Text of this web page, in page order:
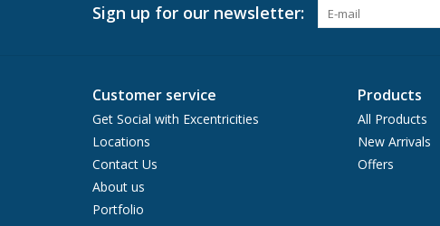
Sign up for our newsletter:
Customer service
Get Social with Excentricities
Locations
Contact Us
About us
Portfolio
Products
All Products
New Arrivals
Offers